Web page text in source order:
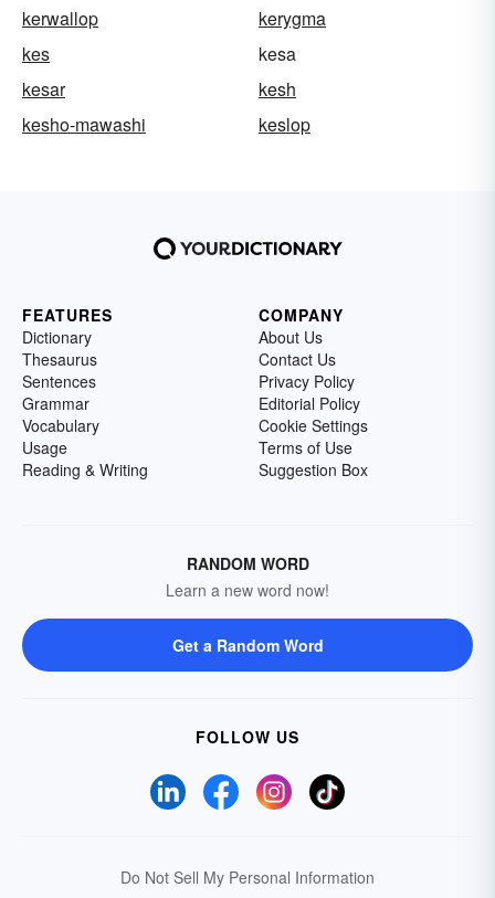
kerwallop
kerygma
kes
kesa
kesar
kesh
kesho-mawashi
keslop
FEATURES
Dictionary
Thesaurus
Sentences
Grammar
Vocabulary
Usage
Reading & Writing
COMPANY
About Us
Contact Us
Privacy Policy
Editorial Policy
Cookie Settings
Terms of Use
Suggestion Box
RANDOM WORD
Learn a new word now!
Get a Random Word
FOLLOW US
Do Not Sell My Personal Information